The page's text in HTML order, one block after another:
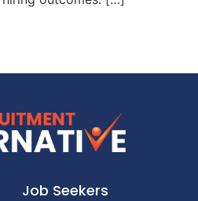
Job Seekers